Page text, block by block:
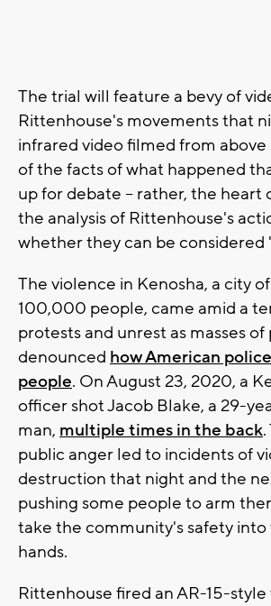
The trial will feature a bevy of
Rittenhouse's movements that
infrared video filmed from above
of the facts of what happened
up for debate -- rather, the heart
the analysis of Rittenhouse's
whether they can be considered
The violence in Kenosha, a city
100,000 people, came amid a
protests and unrest as masses
denounced how American
people. On August 23, 2020, a
officer shot Jacob Blake, a 29-
man, multiple times in the back
public anger led to incidents of
destruction that night and the
pushing some people to arm
take the community's safety into
hands.
Rittenhouse fired an AR-15-